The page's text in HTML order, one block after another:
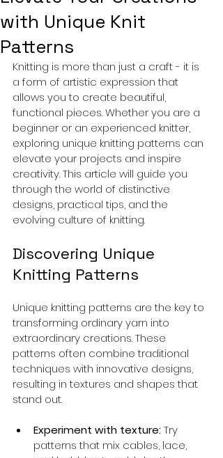
with Unique Knit
Patterns
Knitting is more than just a craft - it is
a form of artistic expression that
allows you to create beautiful,
functional pieces. Whether you are a
beginner or an experienced knitter,
exploring unique knitting patterns can
elevate your projects and inspire
creativity. This article will guide you
through the world of distinctive
designs, practical tips, and the
evolving culture of knitting.
Discovering Unique
Knitting Patterns
Unique knitting patterns are the key to
transforming ordinary yarn into
extraordinary creations. These
patterns often combine traditional
techniques with innovative designs,
resulting in textures and shapes that
stand out.
Experiment with texture: Try
patterns that mix cables, lace,